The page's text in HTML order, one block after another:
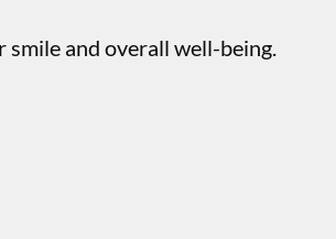
smile and overall well-being.